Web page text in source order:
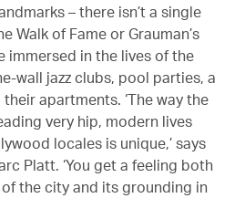
– there isn’t a single
Walk of Fame or Grauman’s
immersed in the lives of the
wall jazz clubs, pool parties, a
apartments. ‘The way the
very hip, modern lives
locales is unique,’ says
Platt. ‘You get a feeling both
the city and its grounding in